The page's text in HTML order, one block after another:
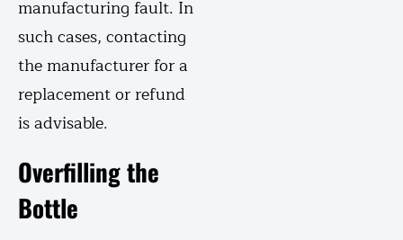
manufacturing fault. In
such cases, contacting
the manufacturer for a
replacement or refund
is advisable.
Overfilling the
Bottle